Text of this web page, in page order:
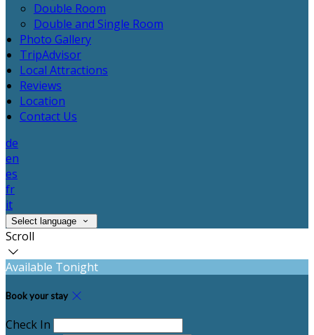
Double Room
Double and Single Room
Photo Gallery
TripAdvisor
Local Attractions
Reviews
Location
Contact Us
de
en
es
fr
it
Select language
Scroll
Available Tonight
Book your stay
Check In